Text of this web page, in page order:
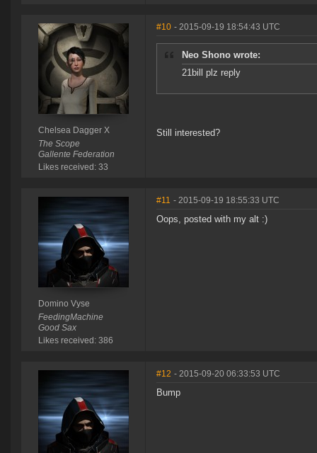
Chelsea Dagger X
The Scope
Gallente Federation
Likes received: 33
#10 - 2015-09-19 18:54:43 UTC
Neo Shono wrote:
21bill plz reply
Still interested?
Domino Vyse
FeedingMachine
Good Sax
Likes received: 386
#11 - 2015-09-19 18:55:33 UTC
Oops, posted with my alt :)
#12 - 2015-09-20 06:33:53 UTC
Bump